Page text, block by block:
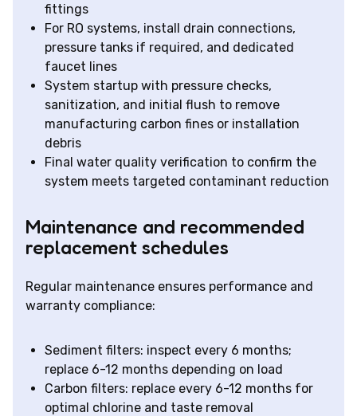
fittings
For RO systems, install drain connections,
pressure tanks if required, and dedicated
faucet lines
System startup with pressure checks,
sanitization, and initial flush to remove
manufacturing carbon fines or installation
debris
Final water quality verification to confirm the
system meets targeted contaminant reduction
Maintenance and recommended
replacement schedules
Regular maintenance ensures performance and
warranty compliance:
Sediment filters: inspect every 6 months;
replace 6-12 months depending on load
Carbon filters: replace every 6-12 months for
optimal chlorine and taste removal